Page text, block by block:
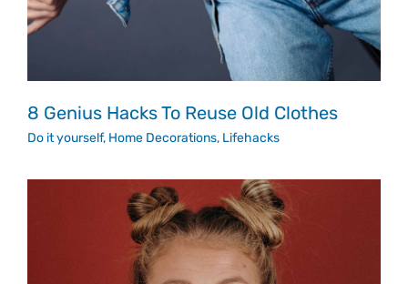
8 Genius Hacks To Reuse Old Clothes
Do it yourself, Home Decorations, Lifehacks